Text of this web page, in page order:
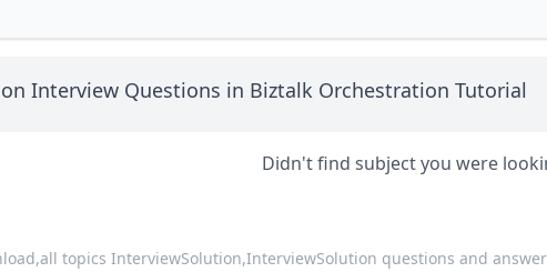
Interview Questions in Biztalk Orchestration Tutorial
Didn't find subject you were
all topics InterviewSolution,InterviewSolution questions and